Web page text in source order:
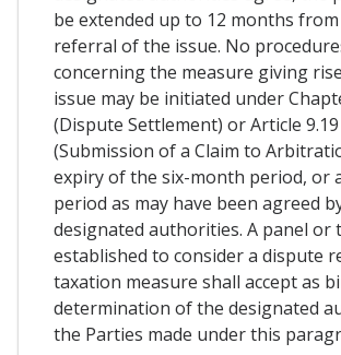
be extended up to 12 months
referral of the issue. No
concerning the measure giving
issue may be initiated under
(Dispute Settlement) or Article 9.19
(Submission of a Claim to
expiry of the six-month period, or
period as may have been agreed
designated authorities. A panel or
established to consider a dispute
taxation measure shall accept as
determination of the designated
the Parties made under this